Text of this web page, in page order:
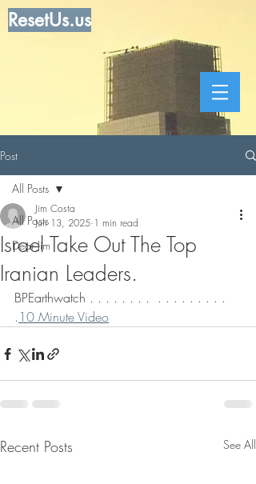
ResetUs.us
Post
All Posts
Dear Jim
All Posts
Israel Take Out The Top
Iranian Leaders.
Jim Costa
Jun 13, 2025 1 min read
BPEarthwatch . . . . . . . .  . . . . . . . . .
. 10 Minute Video
Recent Posts See All